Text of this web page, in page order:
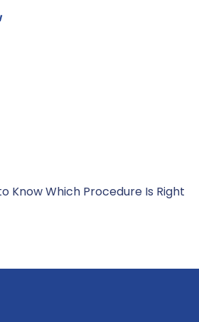
to Know Which Procedure Is Right